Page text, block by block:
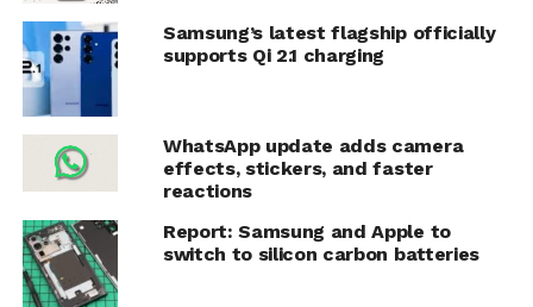
Samsung’s latest flagship officially
supports Qi 2.1 charging
WhatsApp update adds camera
effects, stickers, and faster
reactions
Report: Samsung and Apple to
switch to silicon carbon batteries